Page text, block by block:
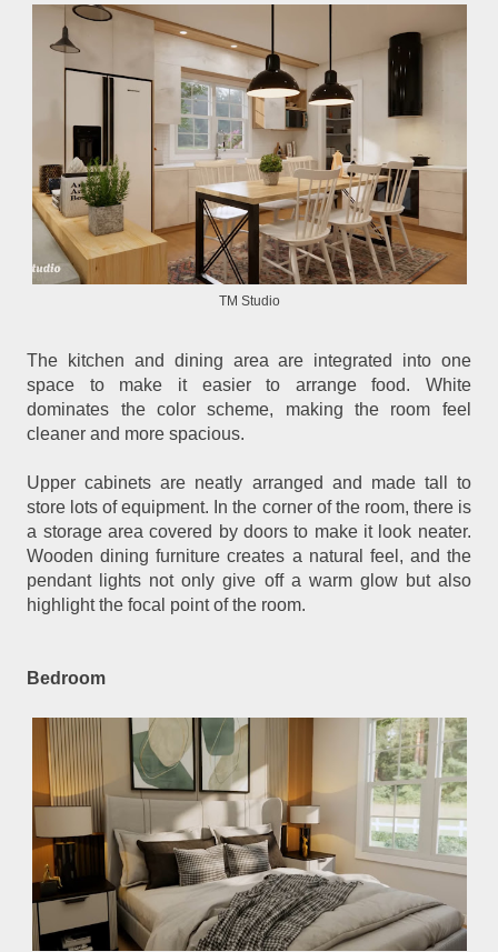
TM Studio
The kitchen and dining area are integrated into one
space to make it easier to arrange food. White
dominates the color scheme, making the room feel
cleaner and more spacious.
Upper cabinets are neatly arranged and made tall to
store lots of equipment. In the corner of the room, there is
a storage area covered by doors to make it look neater.
Wooden dining furniture creates a natural feel, and the
pendant lights not only give off a warm glow but also
highlight the focal point of the room.
Bedroom